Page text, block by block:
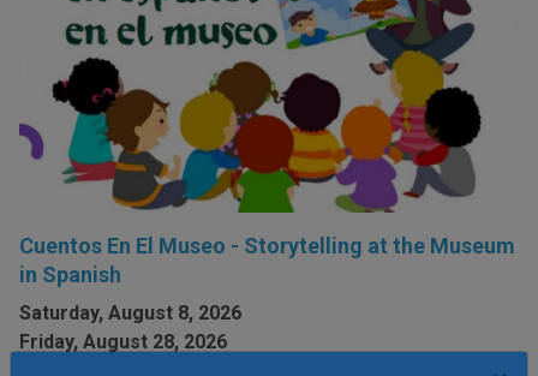
Cuentos En El Museo - Storytelling at the Museum
in Spanish
Saturday, August 8, 2026
Friday, August 28, 2026